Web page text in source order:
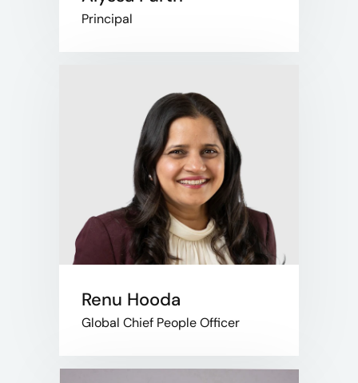
Principal
Renu Hooda
Global Chief People Officer